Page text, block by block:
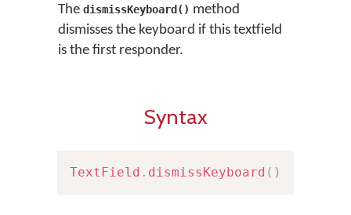
The dismissKeyboard() method
dismisses the keyboard if this textfield
is the first responder.
Syntax
TextField . dismissKeyboard ( )